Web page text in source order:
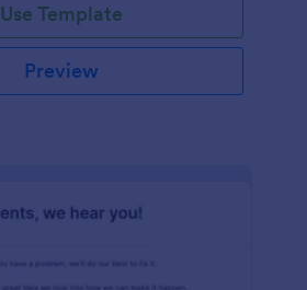
Use Template
Preview